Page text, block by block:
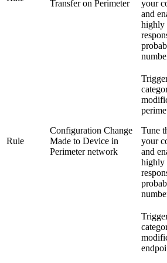
Transfer on Perimeter
your
and
highly
Rule
Configuration Change
Made to Device in
Perimeter network
Tune
your
and
highly